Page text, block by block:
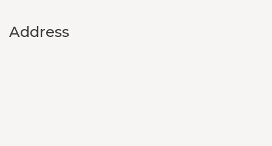
Address